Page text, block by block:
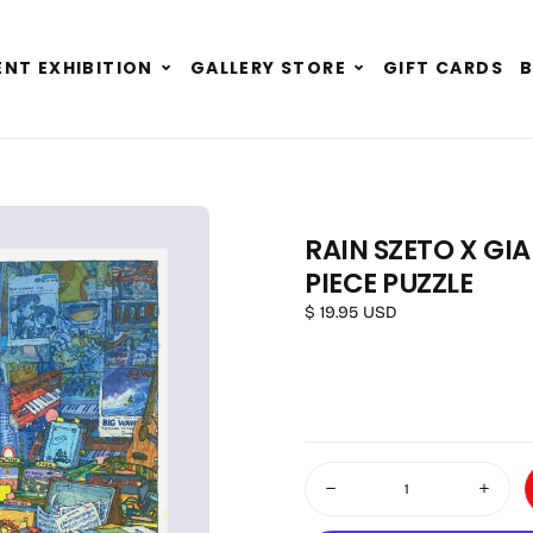
EXHIBITION ExpandGALLERY STORE ExpandGIFT CARDS
OPEN MEDIA 1 IN MODAL
RAIN SZETO X
PIECE PUZZLE
Regular price
$ 19.95 USD
Decrease quantity for Rain